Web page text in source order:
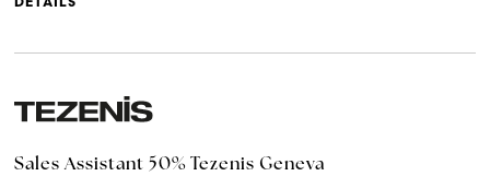
DETAILS
Sales Assistant 50% Tezenis Geneva